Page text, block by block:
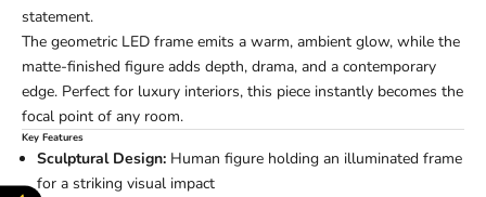
statement.
The geometric LED frame emits a warm, ambient glow, while the
matte-finished figure adds depth, drama, and a contemporary
edge. Perfect for luxury interiors, this piece instantly becomes the
focal point of any room.
Key Features
Sculptural Design: Human figure holding an illuminated frame
for a striking visual impact